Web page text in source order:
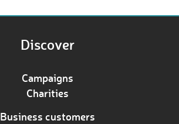
Discover
Campaigns
Charities
Business customers